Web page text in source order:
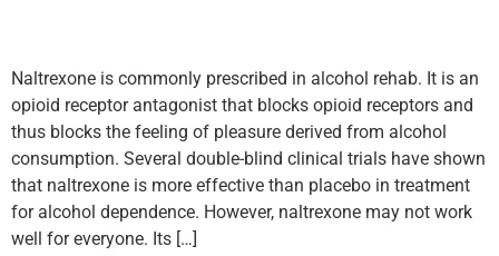
Naltrexone is commonly prescribed in alcohol rehab. It is an
opioid receptor antagonist that blocks opioid receptors and
thus blocks the feeling of pleasure derived from alcohol
consumption. Several double-blind clinical trials have shown
that naltrexone is more effective than placebo in treatment
for alcohol dependence. However, naltrexone may not work
well for everyone. Its […]